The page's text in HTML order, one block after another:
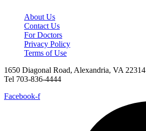
About Us
Contact Us
For Doctors
Privacy Policy
Terms of Use
1650 Diagonal Road, Alexandria, VA 22314
Tel 703-836-4444
Facebook-f